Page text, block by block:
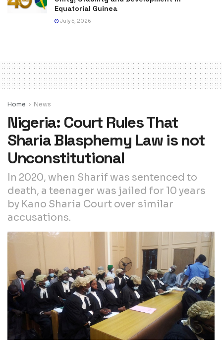
Equatorial Guinea
July 5, 2026
Home News
Nigeria: Court Rules That
Sharia Blasphemy Law is not
Unconstitutional
In 2020, when Sharif was sentenced to
death, a teenager was jailed for 10 years
by Kano Sharia Court over similar
accusations.